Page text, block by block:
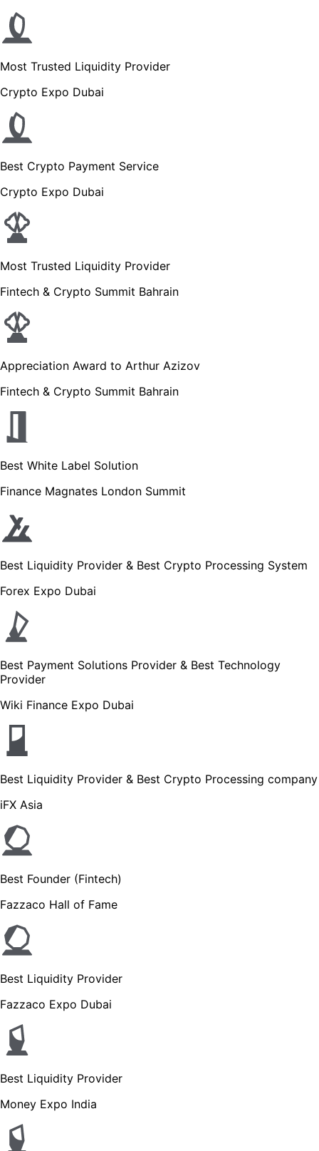
Most Trusted Liquidity Provider
Crypto Expo Dubai
Best Crypto Payment Service
Crypto Expo Dubai
Most Trusted Liquidity Provider
Fintech & Crypto Summit Bahrain
Appreciation Award to Arthur Azizov
Fintech & Crypto Summit Bahrain
Best White Label Solution
Finance Magnates London Summit
Best Liquidity Provider & Best Crypto Processing System
Forex Expo Dubai
Best Payment Solutions Provider & Best Technology
Provider
Wiki Finance Expo Dubai
Best Liquidity Provider & Best Crypto Processing company
iFX Asia
Best Founder (Fintech)
Fazzaco Hall of Fame
Best Liquidity Provider
Fazzaco Expo Dubai
Best Liquidity Provider
Money Expo India